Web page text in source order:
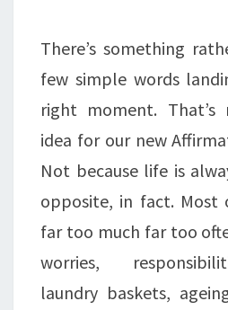
—
There’s something
few simple words
right moment.
idea for our new
Not because life is
opposite, in fact. Most
far too much far too
worries,
laundry baskets,